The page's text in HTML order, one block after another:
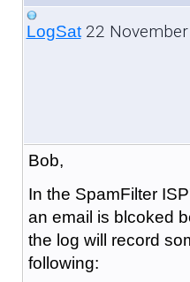
LogSat22
Bob,
In the SpamFilter
an email is blcoked
the log will record
following: